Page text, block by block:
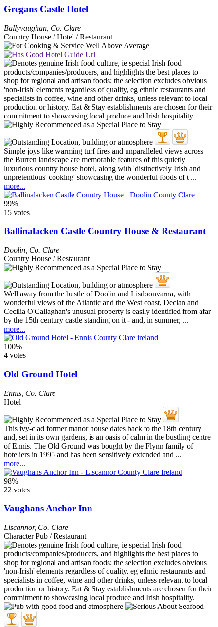
Gregans Castle Hotel
Ballyvaughan Co. Clare
Country House / Hotel / Restaurant
Simple joys like warming turf fires and unparalleled views across
the Burren landscape are memorable features of this quietly
luxurious country house hotel, along with 'distinctively Irish and
unpretentious' cooking' showcasing the wonderful foods of t ...
more...
99%
15 votes
Ballinalacken Castle Country House & Restaurant
Doolin Co. Clare
Country House / Restaurant
Well away from the bustle of Doolin and Lisdoonvarna, with
wonderful views of the Atlantic and the West coast, Declan and
Cecilia O'Callaghan's unusual property is easily identified from afar
by the 15th century castle standing on it - and, in summer, ...
more...
100%
4 votes
Old Ground Hotel
Ennis Co. Clare
Hotel
This ivy-clad former manor house dates back to the 18th century
and, set in its own gardens, is an oasis of calm in the bustling centre
of Ennis. The Old Ground was bought by the Flynn family of
hoteliers in 1995 and has been sensitively extended and ...
more...
98%
22 votes
Vaughans Anchor Inn
Liscannor, Co. Clare
Character Pub / Restaurant